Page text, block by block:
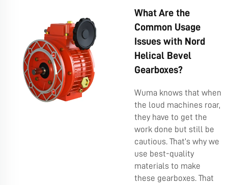
What Are the
Common Usage
Issues with Nord
Helical Bevel
Gearboxes?
Wuma knows that when
the loud machines roar,
they have to get the
work done but still be
cautious. That’s why we
use best-quality
materials to make
these gearboxes. That